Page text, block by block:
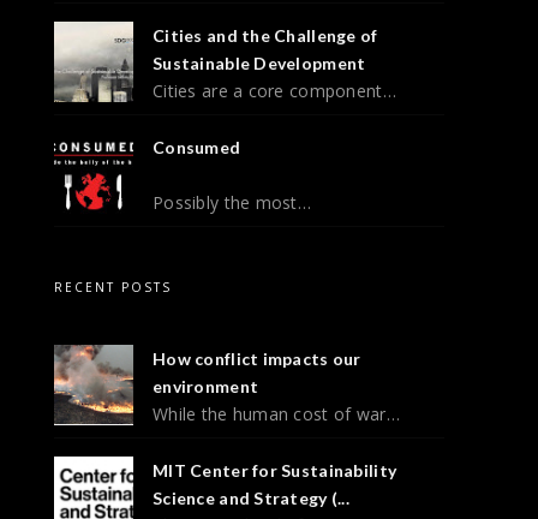
Cities and the Challenge of
Sustainable Development
Cities are a core component…
Consumed
Possibly the most…
RECENT POSTS
How conflict impacts our
environment
While the human cost of war…
MIT Center for Sustainability
Science and Strategy (...